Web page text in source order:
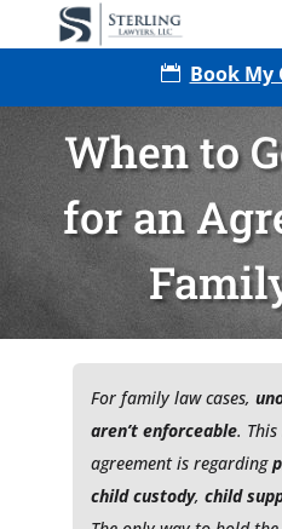
 Book My
Type of
When to
for an
For family law cases,
aren’t enforceable.
agreement is regarding
child custody, child